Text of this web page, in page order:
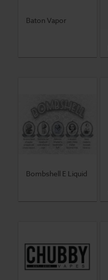
Baton Vapor
Bombshell E Liquid